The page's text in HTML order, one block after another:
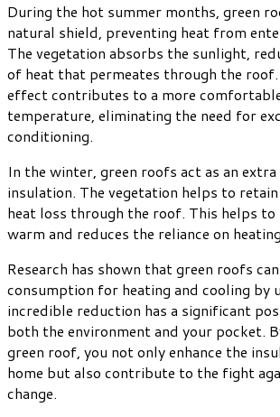
During the hot summer months, green
natural shield, preventing heat from
The vegetation absorbs the sunlight,
of heat that permeates through the
effect contributes to a more
temperature, eliminating the need for
conditioning.
In the winter, green roofs act as an
insulation. The vegetation helps to
heat loss through the roof. This helps
warm and reduces the reliance on
Research has shown that green roofs
consumption for heating and cooling by
incredible reduction has a significant
both the environment and your pocket.
green roof, you not only enhance the
home but also contribute to the fight
change.